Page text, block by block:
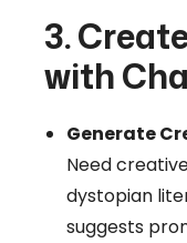
3.
with
Generate
Need
dystopian
suggests